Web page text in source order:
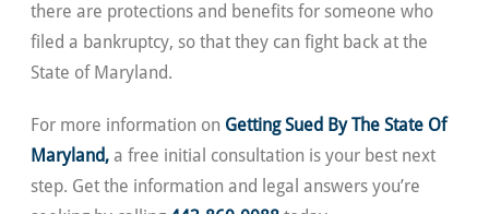
there are protections and benefits for someone who
filed a bankruptcy, so that they can fight back at the
State of Maryland.
For more information on Getting Sued By The State Of
Maryland, a free initial consultation is your best next
step. Get the information and legal answers you’re